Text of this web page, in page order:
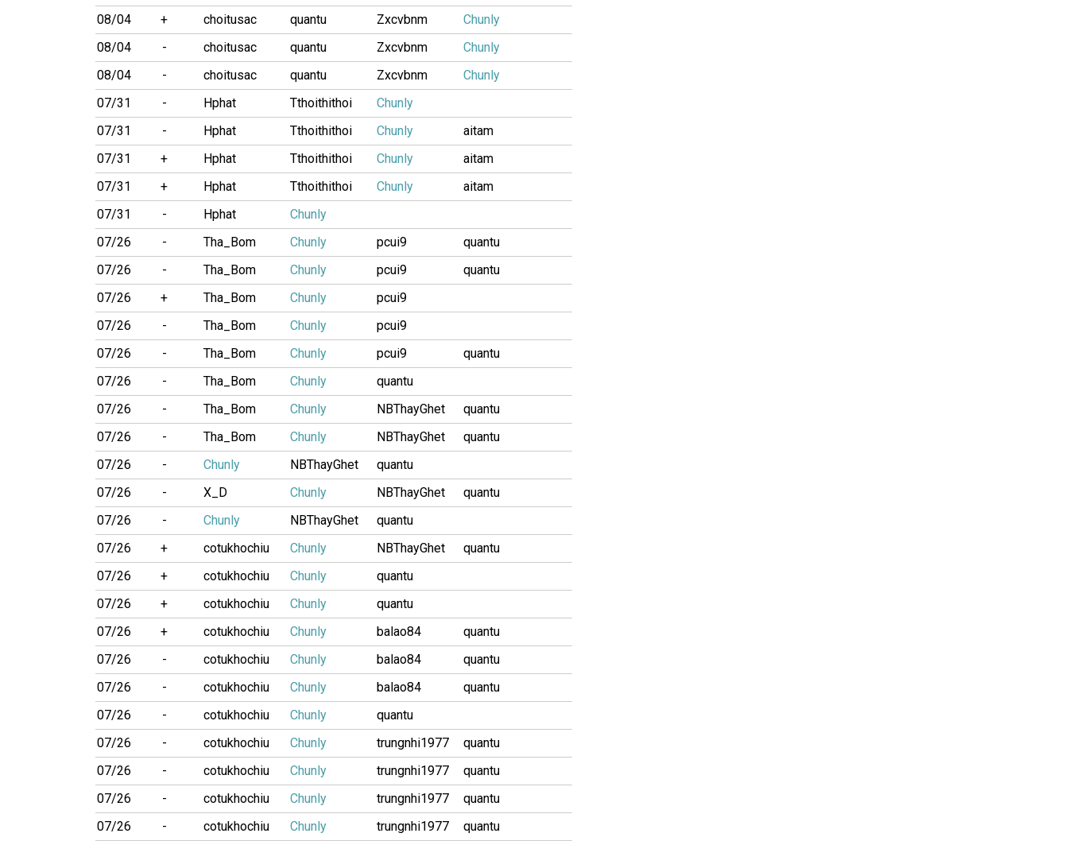
08/04
+ choitusac quantu Zxcvbnm
Chunly
08/04
- choitusac quantu Zxcvbnm
Chunly
08/04
- choitusac quantu Zxcvbnm
Chunly
07/31
- Hphat Tthoithithoi
Chunly
07/31
- Hphat Tthoithithoi Chunly
aitam
07/31
+ Hphat Tthoithithoi Chunly
aitam
07/31
+ Hphat Tthoithithoi Chunly
aitam
07/31
- Hphat
Chunly
07/26
- Tha_Bom Chunly pcui9
quantu
07/26
- Tha_Bom Chunly pcui9
quantu
07/26
+ Tha_Bom Chunly
pcui9
07/26
- Tha_Bom Chunly
pcui9
07/26
- Tha_Bom Chunly pcui9
quantu
07/26
- Tha_Bom Chunly
quantu
07/26
- Tha_Bom Chunly NBThayGhet
quantu
07/26
- Tha_Bom Chunly NBThayGhet
quantu
07/26
- Chunly NBThayGhet
quantu
07/26
- X_D Chunly NBThayGhet
quantu
07/26
- Chunly NBThayGhet
quantu
07/26
+ cotukhochiu Chunly NBThayGhet
quantu
07/26
+ cotukhochiu Chunly
quantu
07/26
+ cotukhochiu Chunly
quantu
07/26
+ cotukhochiu Chunly balao84
quantu
07/26
- cotukhochiu Chunly balao84
quantu
07/26
- cotukhochiu Chunly balao84
quantu
07/26
- cotukhochiu Chunly
quantu
07/26
- cotukhochiu Chunly trungnhi1977
quantu
07/26
- cotukhochiu Chunly trungnhi1977
quantu
07/26
- cotukhochiu Chunly trungnhi1977
quantu
07/26
- cotukhochiu Chunly trungnhi1977
quantu